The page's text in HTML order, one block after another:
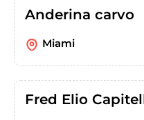
Anderina carvo
Miami
Fred Elio